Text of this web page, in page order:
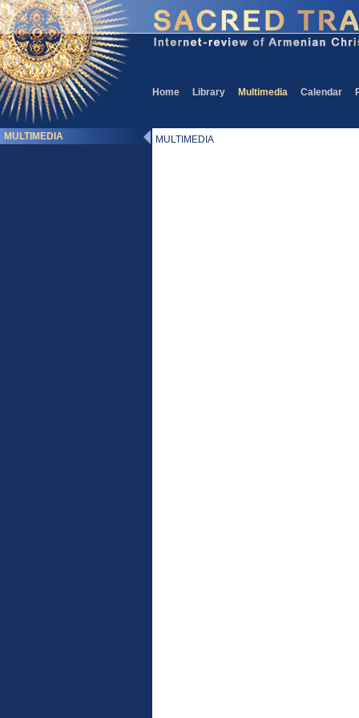
Home Library Multimedia Calendar
MULTIMEDIA MULTIMEDIA